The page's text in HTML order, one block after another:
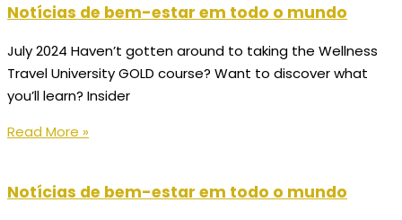
Notícias de bem-estar em todo o mundo
July 2024 Haven’t gotten around to taking the Wellness
Travel University GOLD course? Want to discover what
you’ll learn? Insider
Read More »
Notícias de bem-estar em todo o mundo